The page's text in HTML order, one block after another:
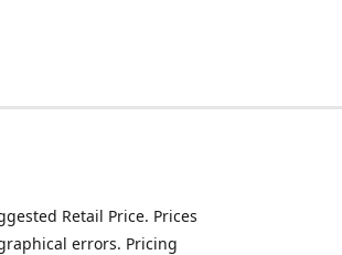
Retail Price. Prices
errors. Pricing